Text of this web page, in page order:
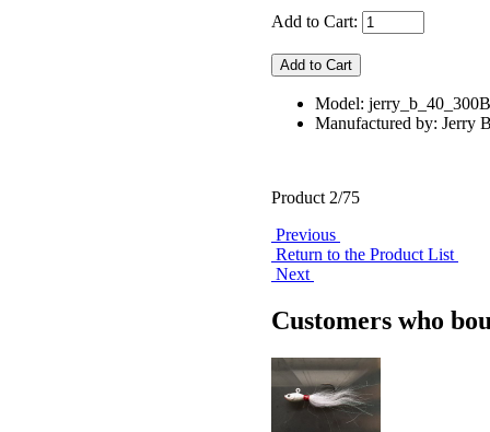
Add to Cart:
Model:
Manufactured by: Jerry
Product 2/75
Previous
Return to the Product List
Next
Customers who